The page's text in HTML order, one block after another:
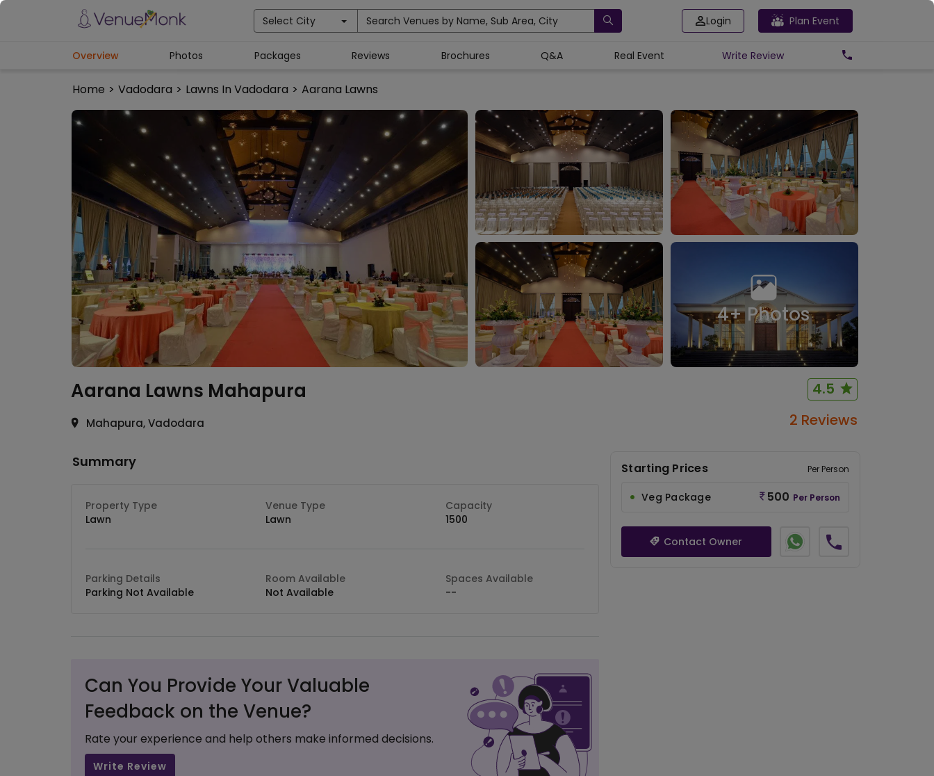
Select City Search Venues by Name, Sub Area, City Login Plan Event
Home > Vadodara > Lawns In Vadodara > Aarana Lawns
Overview Photos Packages Reviews Brochures Q&A Real Event Write Review
4+ Photos
Aarana Lawns Mahapura 4.5
Mahapura, Vadodara 2 Reviews
Summary
Property Type
Lawn
Venue Type
Lawn
Capacity
1500
Parking Details
Parking Not Available
Room Available
Not Available
Spaces Available
--
Can You Provide Your Valuable
Feedback on the Venue?
Rate your experience and help others make informed decisions.
Write Review
Starting Prices Per Person
Veg Package 500 Per Person
Contact Owner